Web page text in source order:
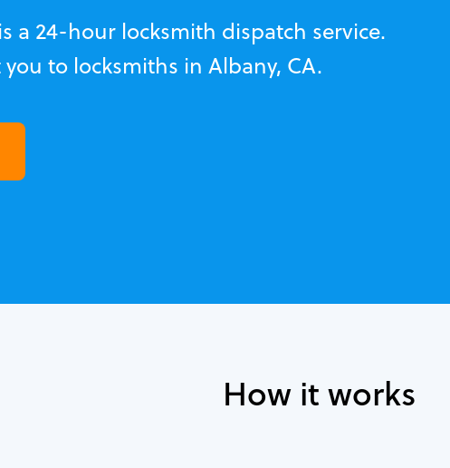
a 24-hour locksmith dispatch service.
to locksmiths in Albany, CA.
How it works